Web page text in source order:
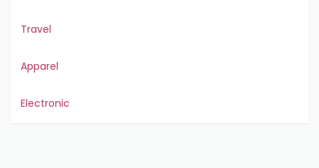
Travel
Apparel
Electronic